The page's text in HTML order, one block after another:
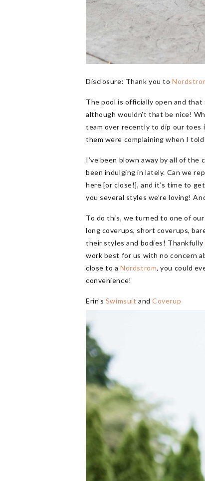
Disclosure: Thank you to
The pool is officially open and that
although wouldn’t that be nice!
team over recently to dip our
them were complaining when I
I’ve been blown away by all of the
been indulging in lately. Can we
here [or close!], and it’s time to
you several styles we’re loving!
To do this, we turned to one of
long coverups, short coverups,
their styles and bodies! Thankfully
work best for us with no concern
close to aNordstrom, you could
convenience!
Erin’s Swimsuit andCoverup